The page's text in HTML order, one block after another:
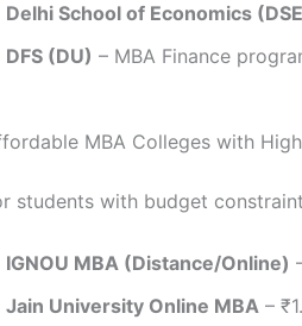
Delhi School of Economics
DFS (DU) – MBA Finance
MBA Colleges with
students with budget
IGNOU MBA (Distance/Online)
Jain University Online MBA –